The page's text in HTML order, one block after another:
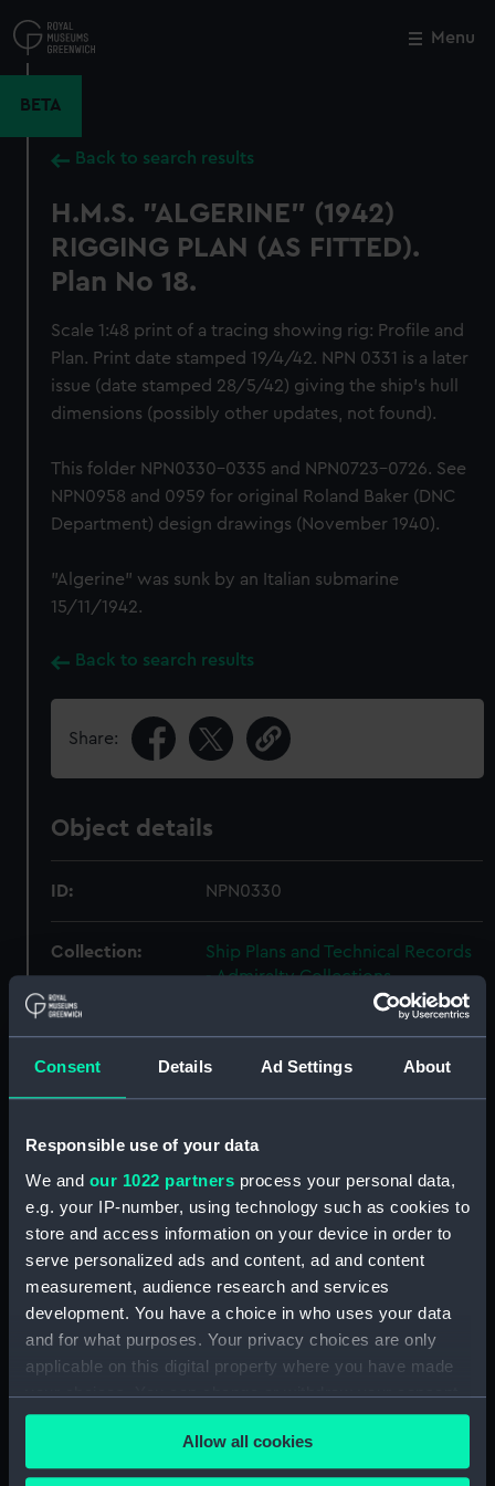
Consent Details Ad Settings About
Responsible use of your data
We and our 1022 partners process your personal data,
e.g. your IP-number, using technology such as cookies to
store and access information on your device in order to
serve personalized ads and content, ad and content
measurement, audience research and services
development. You have a choice in who uses your data
and for what purposes. Your privacy choices are only
applicable on this digital property where you have made
your choices. You can change or withdraw your consent
any time from the Cookie Declaration or by clicking on
the Privacy trigger icon.Allow all cookies
to
main
Menu
BETA
Back to search results
H.M.S. "ALGERINE" (1942)
RIGGING PLAN (AS FITTED).
Plan No 18.
Scale 1:48 print of a tracing showing rig: Profile and
Plan. Print date stamped 19/4/42. NPN 0331 is a later
issue (date stamped 28/5/42) giving the ship's hull
dimensions (possibly other updates, not found).
This folder NPN0330-0335 and NPN0723-0726. See
NPN0958 and 0959 for original Roland Baker (DNC
Department) design drawings (November 1940).
"Algerine" was sunk by an Italian submarine
15/11/1942.
Back to search results
Share:
Object details
ID: NPN0330
Collection:
Ship Plans and Technical Records
- Admiralty Collections
Type: Technical drawing
Materials: Linen;Print
Display location:
Creator: Harland & Wolff Ltd
Date made: issued 19 April 1942
Credit:
National Maritime Museum,
Greenwich, London
Close